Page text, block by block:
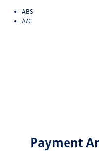
ABS
A/C
Payment